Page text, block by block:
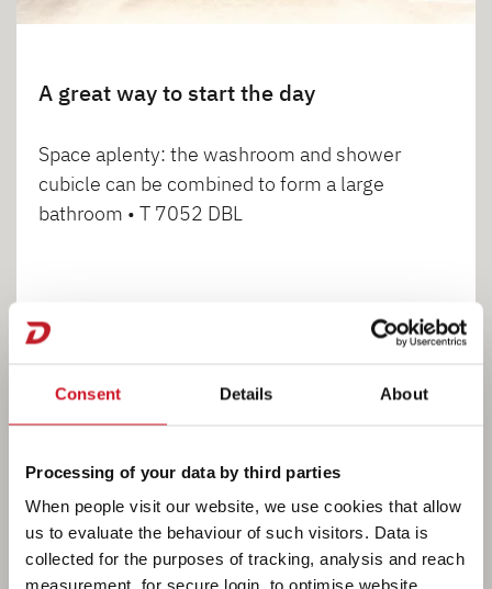
Consent Details About
Processing of your data by third parties
When people visit our website, we use cookies that allow
us to evaluate the behaviour of such visitors. Data is
collected for the purposes of tracking, analysis and reach
measurement, for secure login, to optimise website
A great way to start the day
Space aplenty: the washroom and shower
cubicle can be combined to form a large
bathroom • T 7052 DBL
Cooking